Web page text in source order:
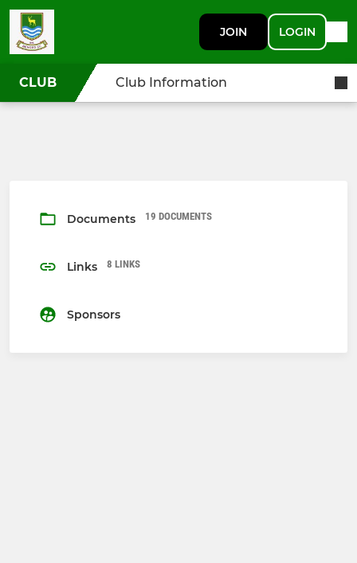
JOIN LOGIN
CLUB Club Information
Documents 19 DOCUMENTS
Links 8 LINKS
Sponsors